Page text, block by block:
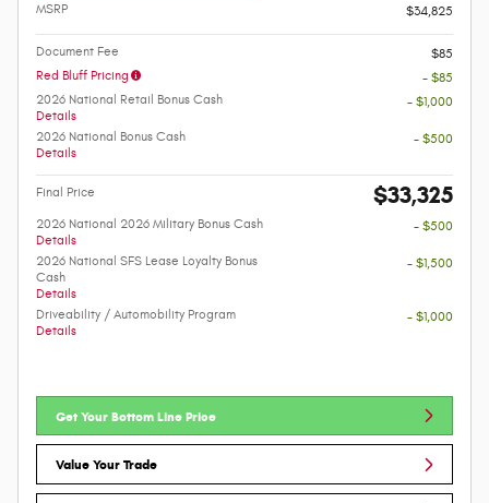
MSRP $34,825
Document Fee
$85
Red Bluff Pricing
- $85
2026 National Retail Bonus Cash
Details
- $1,000
2026 National Bonus Cash
Details
- $500
Final Price $33,325
2026 National 2026 Military Bonus Cash
Details
- $500
2026 National SFS Lease Loyalty Bonus
Cash
Details
- $1,500
Driveability / Automobility Program
Details
- $1,000
Get Your Bottom Line Price
Value Your Trade